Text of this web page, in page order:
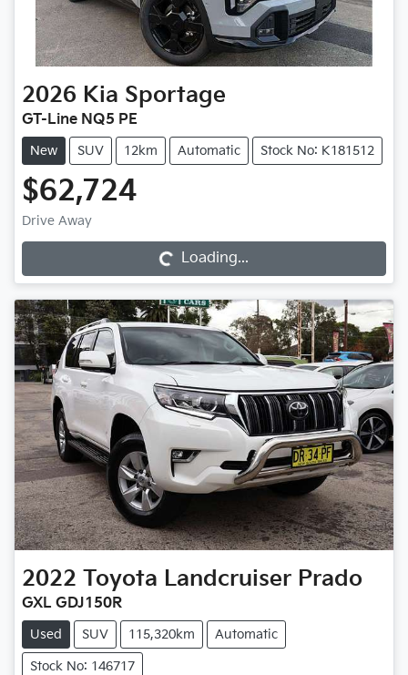
2026 Kia Sportage
GT-Line NQ5 PE
New SUV 12km Automatic Stock No: K181512
$62,724
Drive Away
Loading... Loading...
2022 Toyota Landcruiser Prado
GXL GDJ150R
Used SUV 115,320km Automatic
Stock No: 146717